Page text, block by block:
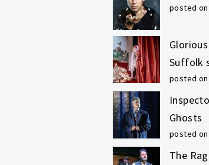
posted on
Suffolk
posted on
Ghosts
posted on
The